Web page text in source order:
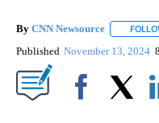
By CNN Newsource
Published November 13, 2024